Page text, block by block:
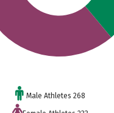
Male Athletes 268